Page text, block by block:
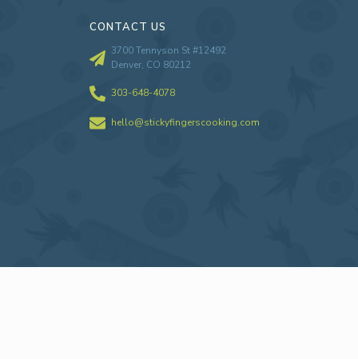
CONTACT US
3700 Tennyson St #12492
Denver, CO 80212
303-648-4078
hello@stickyfingerscooking.com